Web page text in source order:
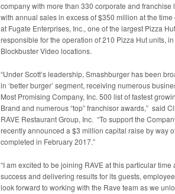
company with more than 330 corporate and
with annual sales in excess of $350 million at the
at Fugate Enterprises, Inc., one of the largest Pizza
responsible for the operation of 210 Pizza Hut units,
Blockbuster Video locations.
“Under Scott’s leadership, Smashburger has been
in ‘better burger’ segment, receiving numerous
Most Promising Company, Inc. 500 list of fastest
Brand and numerous “top” franchisor awards,” said
RAVE Restaurant Group, Inc. “To support the
recently announced a $3 million capital raise by way
completed in February 2017.”
“I am excited to be joining RAVE at this particular
success and delivering results for its guests,
look forward to working with the Rave team as we